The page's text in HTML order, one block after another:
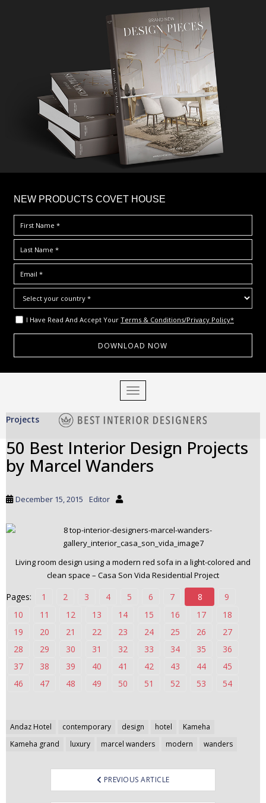
NEW PRODUCTS COVET HOUSE
I Have Read And Accept Your Terms & Conditions/Privacy Policy*
TOGGLE NAVIGATION
Projects
50 Best Interior Design Projects
by Marcel Wanders
December 15, 2015 Editor
Living room design using a modern red sofa in a light-colored and
clean space – Casa Son Vida Residential Project
Pages: 1 2 3 4 5 6 7 8
9
10
11 12 13 14 15 16 17
18
19
20 21 22 23 24 25 26
27
28
29 30 31 32 33 34 35
36
37
38 39 40 41 42 43 44
45
46
47 48 49 50 51 52 53 54
Andaz Hotel contemporary design hotel
Kameha
Kameha grand
luxury marcel wanders modern wanders
Post
navigation
PREVIOUS ARTICLE